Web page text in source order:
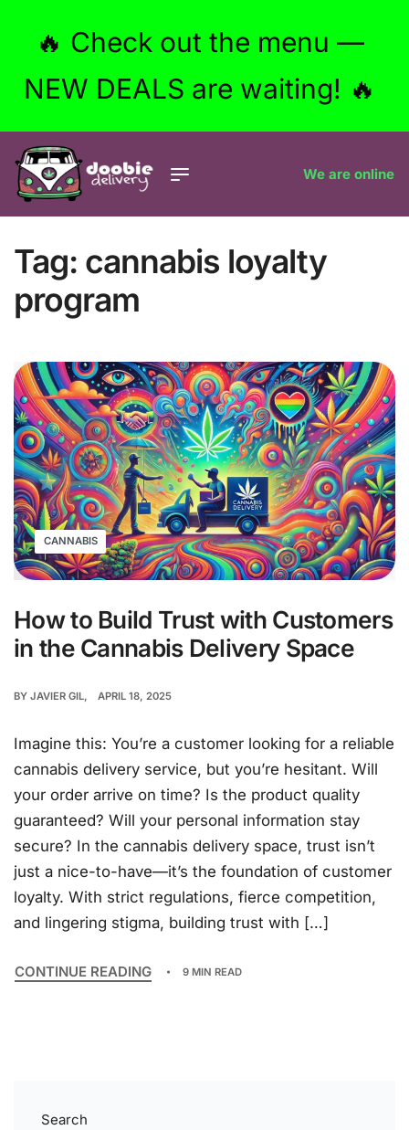
🔥 Check out the menu —
NEW DEALS are waiting! 🔥
We are online
Tag: cannabis loyalty
program
CANNABIS
How to Build Trust with Customers
in the Cannabis Delivery Space
BY JAVIER GIL APRIL 18, 2025
Imagine this: You’re a customer looking for a reliable
cannabis delivery service, but you’re hesitant. Will
your order arrive on time? Is the product quality
guaranteed? Will your personal information stay
secure? In the cannabis delivery space, trust isn’t
just a nice-to-have—it’s the foundation of customer
loyalty. With strict regulations, fierce competition,
and lingering stigma, building trust with […]
CONTINUE READING 9 MIN READ
Search